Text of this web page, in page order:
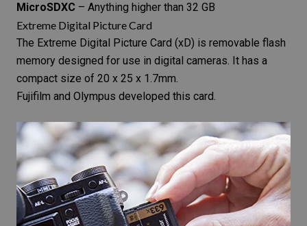
MicroSDXC – Anything higher than 32 GB
Extreme Digital Picture Card
The Extreme Digital Picture Card (xD) is removable flash
memory designed for use in digital cameras. It has a
compact size of 20 x 25 x 1.7mm.
Fujifilm and Olympus developed this card.